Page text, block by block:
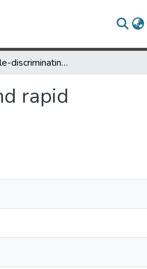
Simple allele-discriminating PCR for cost-effective and rapid genotyping and mapping
rapid